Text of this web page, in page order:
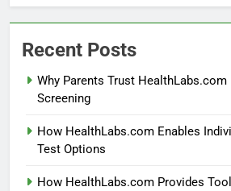
Recent Posts
Why Parents Trust HealthLabs.com
Screening
How HealthLabs.com Enables
Test Options
How HealthLabs.com Provides